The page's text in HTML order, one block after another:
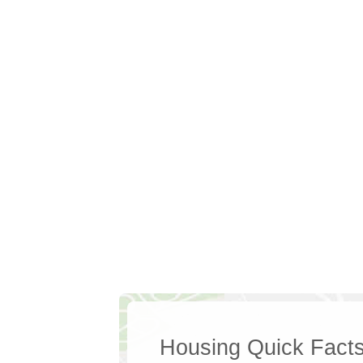
Housing Quick